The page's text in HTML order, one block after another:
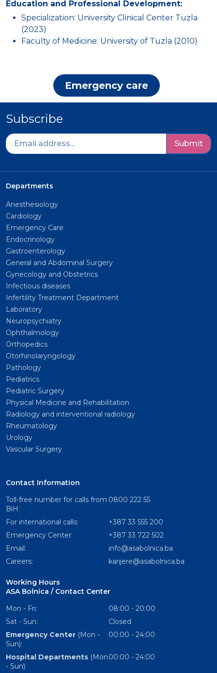
Education and Professional Development:
Specialization: University Clinical Center Tuzla
(2023)
Faculty of Medicine: University of Tuzla (2010)
Emergency care
Subscribe
Submit
Departments
Anesthesiology
Cardiology
Emergency Care
Endocrinology
Gastroenterology
General and Abdominal Surgery
Gynecology and Obstetrics
Infectious diseases
Infertility Treatment Department
Laboratory
Neuropsychiatry
Ophthalmology
Orthopedics
Otorhinolaryngology
Pathology
Pediatrics
Pediatric Surgery
Physical Medicine and Rehabilitation
Radiology and interventional radiology
Rheumatology
Urology
Vascular Surgery
Contact Information
Toll-free number for calls from
BiH:
0800 222 55
For international calls:
+387 33 555 200
Emergency Center:
+387 33 722 502
Email:
info@asabolnica.ba
Careers:
karijere@asabolnica.ba
Working Hours
ASA Bolnica / Contact Center
Mon - Fri:
08:00 - 20:00
Sat - Sun:
Closed
Emergency Center (Mon -
Sun):
00:00 - 24:00
Hospital Departments (Mon
- Sun):
00:00 - 24:00